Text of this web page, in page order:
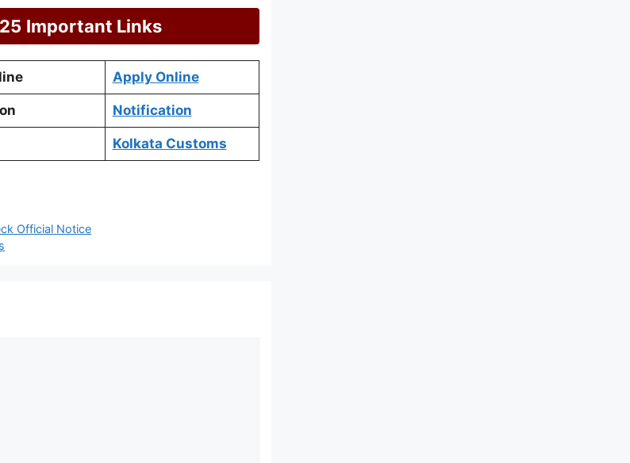
Important Links
Apply Online
Notification
Kolkata Customs
Official Notice